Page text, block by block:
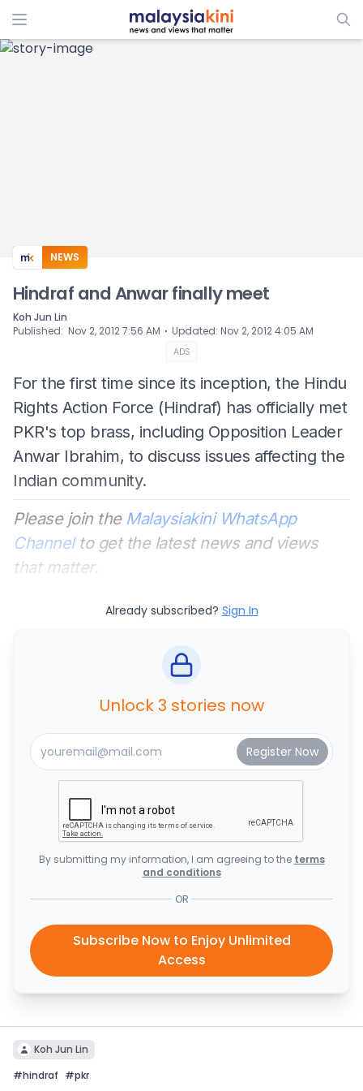
ADS
NEWS
Hindraf and Anwar finally meet
Koh Jun Lin
Published: Nov 2, 2012 7:56 AM ⋅ Updated: Nov 2, 2012 4:05 AM
ADS
For the first time since its inception, the Hindu
Rights Action Force (Hindraf) has officially met
PKR's top brass, including Opposition Leader
Anwar Ibrahim, to discuss issues affecting the
Indian community.
Please join the Malaysiakini WhatsApp
Channelto get the latest news and views
that matter.
Already subscribed? Sign In
Unlock 3 stories now
By submitting my information, I am agreeing to the terms
and conditions
OR
Subscribe Now to Enjoy Unlimited
Access
Koh Jun Lin
#hindraf #pkr